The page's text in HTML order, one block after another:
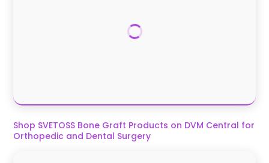
Shop SVETOSS Bone Graft Products on DVM Central for
Orthopedic and Dental Surgery